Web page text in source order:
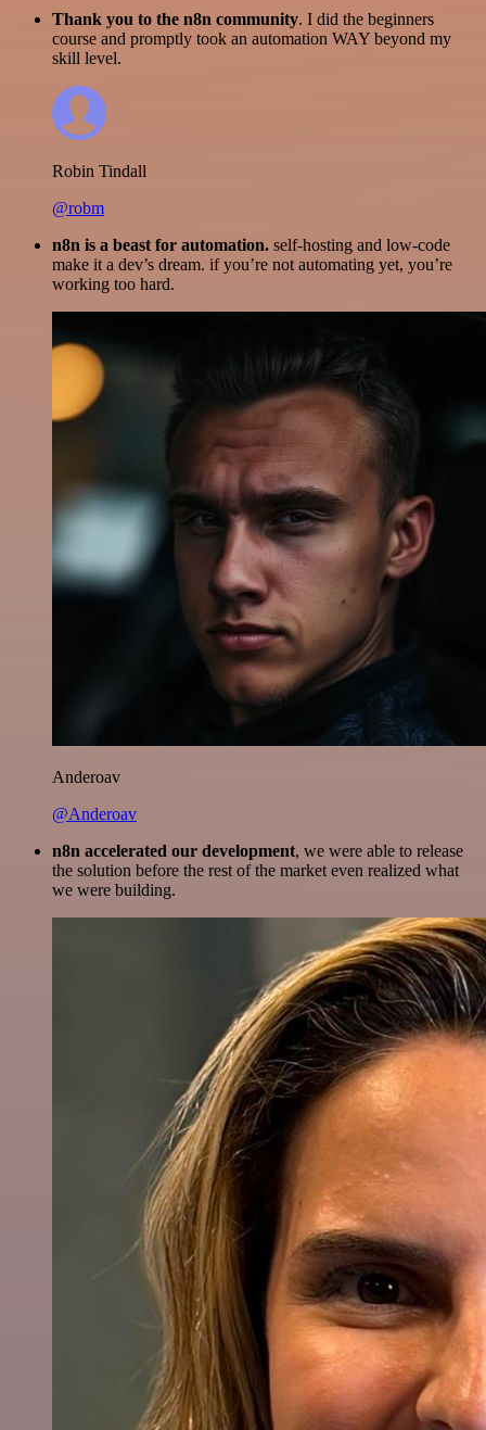
Thank you to the n8n community. I did the beginners
course and promptly took an automation WAY beyond my
skill level.
Robin Tindall
@robm
n8n is a beast for automation. self-hosting and low-code
make it a dev’s dream. if you’re not automating yet, you’re
working too hard.
Anderoav
@Anderoav
n8n accelerated our development, we were able to release
the solution before the rest of the market even realized what
we were building.